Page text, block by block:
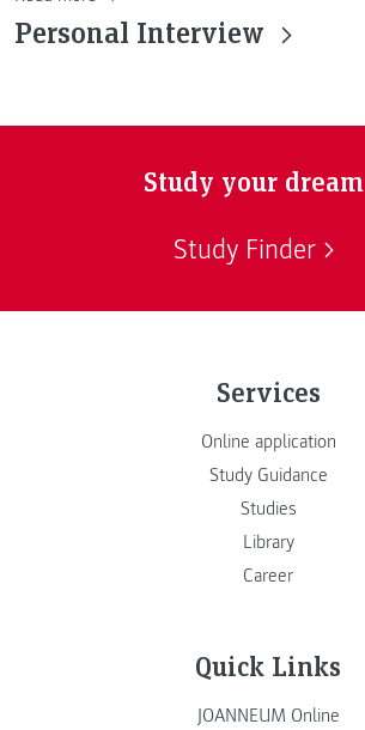
Personal Interview
Study your dream
Study Finder
Services
Online application
Study Guidance
Studies
Library
Career
Quick Links
JOANNEUM Online